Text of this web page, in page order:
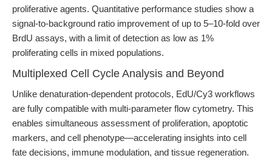
proliferative agents. Quantitative performance studies show a
signal-to-background ratio improvement of up to 5–10-fold over
BrdU assays, with a limit of detection as low as 1%
proliferating cells in mixed populations.
Multiplexed Cell Cycle Analysis and Beyond
Unlike denaturation-dependent protocols, EdU/Cy3 workflows
are fully compatible with multi-parameter flow cytometry. This
enables simultaneous assessment of proliferation, apoptotic
markers, and cell phenotype—accelerating insights into cell
fate decisions, immune modulation, and tissue regeneration.